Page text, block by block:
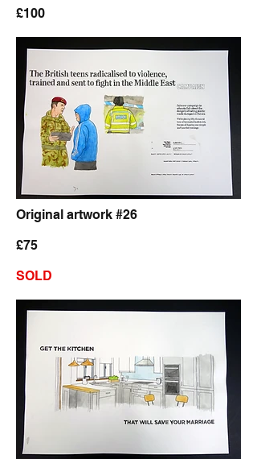
£100
Original artwork #26
£75
SOLD